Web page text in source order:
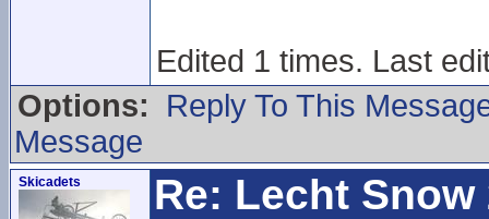
Edited 1 times. Last
Options:
Reply To This
Message
Skicadets Re: Lecht Snow